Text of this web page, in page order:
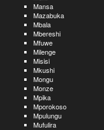
Mansa
Mazabuka
Mbala
Mbereshi
Mfuwe
Milenge
Misisi
Mkushi
Mongu
Monze
Mpika
Mporokoso
Mpulungu
Mufulira